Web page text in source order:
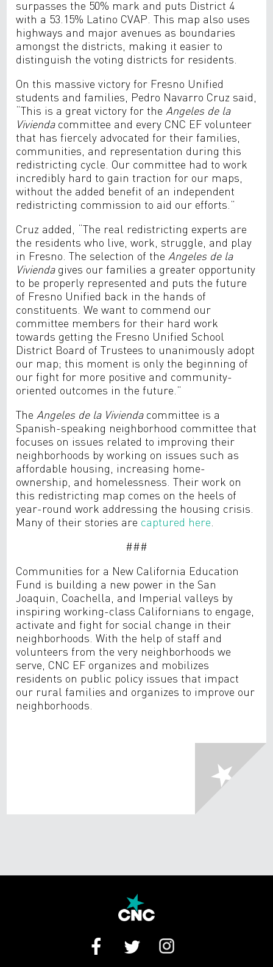
surpasses the 50% mark and puts District 4
with a 53.15% Latino CVAP. This map also uses
highways and major avenues as boundaries
amongst the districts, making it easier to
distinguish the voting districts for residents.
On this massive victory for Fresno Unified
students and families, Pedro Navarro Cruz said,
“This is a great victory for the Angeles de la
Viviendacommittee and every CNC EF volunteer
that has fiercely advocated for their families,
communities, and representation during this
redistricting cycle. Our committee had to work
incredibly hard to gain traction for our maps,
without the added benefit of an independent
redistricting commission to aid our efforts.”
Cruz added, “The real redistricting experts are
the residents who live, work, struggle, and play
in Fresno. The selection of the Angeles de la
Vivienda gives our families a greater opportunity
to be properly represented and puts the future
of Fresno Unified back in the hands of
constituents. We want to commend our
committee members for their hard work
towards getting the Fresno Unified School
District Board of Trustees to unanimously adopt
our map; this moment is only the beginning of
our fight for more positive and community-
oriented outcomes in the future.”
The Angeles de la Vivienda committee is a
Spanish-speaking neighborhood committee that
focuses on issues related to improving their
neighborhoods by working on issues such as
affordable housing, increasing home-
ownership, and homelessness. Their work on
this redistricting map comes on the heels of
year-round work addressing the housing crisis.
Many of their stories are captured here
###
Communities for a New California Education
Fund is building a new power in the San
Joaquin, Coachella, and Imperial valleys by
inspiring working-class Californians to engage,
activate and fight for social change in their
neighborhoods. With the help of staff and
volunteers from the very neighborhoods we
serve, CNC EF organizes and mobilizes
residents on public policy issues that impact
our rural families and organizes to improve our
neighborhoods.